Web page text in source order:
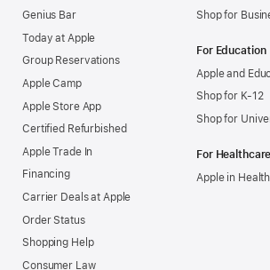
Genius Bar
Today at Apple
Group Reservations
Apple Camp
Apple Store App
Certified Refurbished
Apple Trade In
Financing
Carrier Deals at Apple
Order Status
Shopping Help
Consumer Law
Shop for
For Education
Apple and
Shop for K-12
Shop for
For Healthcare
Apple in